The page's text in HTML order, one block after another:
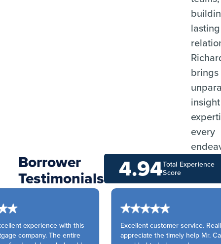
lasting
brings
every
Borrower
Testimonials
Total Experience
Score
4.94
experience with this
company. The entire
Excellent customer service. Really
appreciate the timely help Mr.